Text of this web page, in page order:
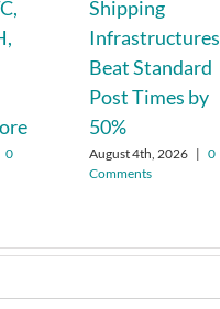
0
Shipping
Infrastructures
Beat Standard
Post Times by
50%
August 4th, 2026 | 0
Comments